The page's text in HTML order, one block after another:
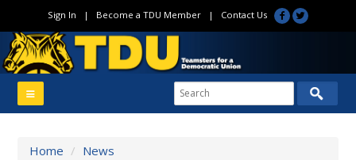
Sign In | Become a TDU Member| Contact Us
Home / News